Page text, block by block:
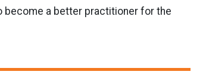
become a better practitioner for the